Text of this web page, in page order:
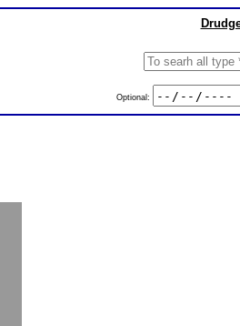
Optional: